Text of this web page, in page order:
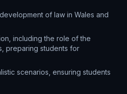
of law in Wales and
including the role of the
preparing students for
scenarios, ensuring students